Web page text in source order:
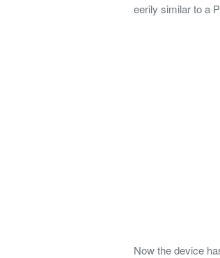
eerily similar to a
Now the device